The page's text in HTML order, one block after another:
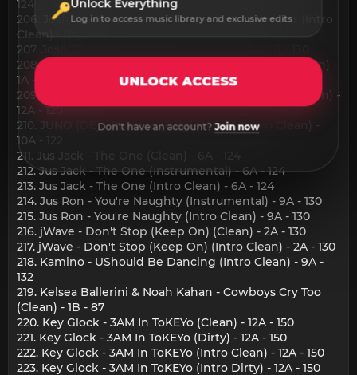
124
206. Josh Le Tissier - Meet Me On The Dancefloor (Intro
Clean) - 8A - 142
207. Josh Ross - Single Again (Intro Clean) - 3B - 130
208. JUNO (DE) - Dopamina (Original Mix) (Intro Clean) -
1A - 121
209. JUNO (DE) - Last Dance (Original Mix) (Intro Clean) -
12A - 120
210. JUNO (DE) - Reverse (Original Mix) (Intro Clean) -
10A - 122
211. Jus Jack - The One (Clean) - 6A - 124
212. Jus Jack - The One (Instrumental) - 6A - 124
213. Jus Jack - The One (Intro Clean) - 6A - 124
214. Jus Ron - You're Naughty (Instrumental) - 9A - 130
215. Jus Ron - You're Naughty (Intro Clean) - 9A - 130
216. jWave - Don't Stop (Keep On) (Clean) - 2A - 130
217. jWave - Don't Stop (Keep On) (Intro Clean) - 2A - 130
218. Kamino - UShould Be Dancing (Intro Clean) - 9A -
132
219. Kelsea Ballerini & Noah Kahan - Cowboys Cry Too
(Clean) - 1B - 87
220. Key Glock - 3AM In ToKEYo (Clean) - 12A - 150
221. Key Glock - 3AM In ToKEYo (Dirty) - 12A - 150
222. Key Glock - 3AM In ToKEYo (Intro Clean) - 12A - 150
223. Key Glock - 3AM In ToKEYo (Intro Dirty) - 12A - 150
Unlock Everything
Log in to access music library and exclusive edits
UNLOCK ACCESS
Don't have an account?Join now